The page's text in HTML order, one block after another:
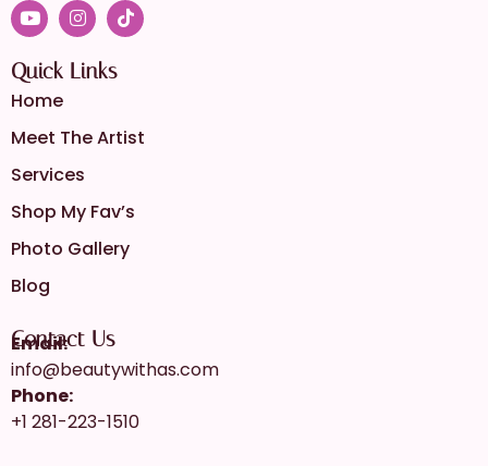
Quick Links
Home
Meet The Artist
Services
Shop My Fav’s
Photo Gallery
Blog
Contact Us
Email:
info@beautywithas.com
Phone:
+1 281-223-1510